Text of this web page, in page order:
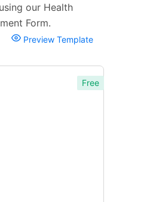
our Health
Form.
Preview Template
Free